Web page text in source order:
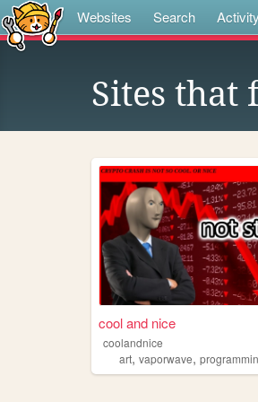
Websites Search Activity
Sites that
cool and nice
coolandnice
art, vaporwave,